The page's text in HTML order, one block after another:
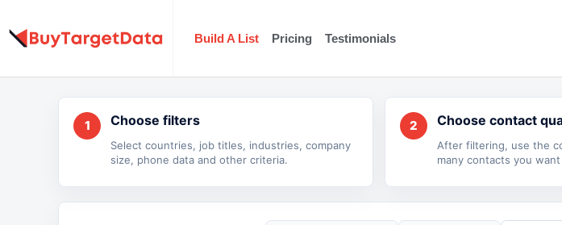
to
content
Build A List Pricing Testimonials
1 Choose filters
Select countries, job titles, industries, company
size, phone data and other criteria.
2 Choose contact
After filtering, use the
many contacts you